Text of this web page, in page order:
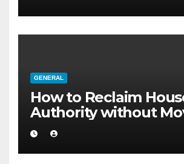
GENERAL
How to Reclaim
Authority without
a Larger Flat